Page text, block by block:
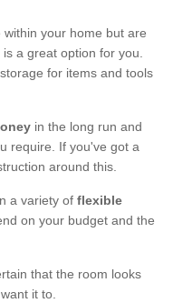
your home but are
is a great option for you.
for items and tools
in the long run and
require. If you've got a
around this.
a variety of flexible
on your budget and the
that the room looks
it to.